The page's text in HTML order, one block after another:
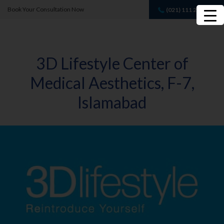
Book Your Consultation Now (021) 111 232 889
Book A FREE
3D Lifestyle Center of
Medical Aesthetics, F-7,
Islamabad